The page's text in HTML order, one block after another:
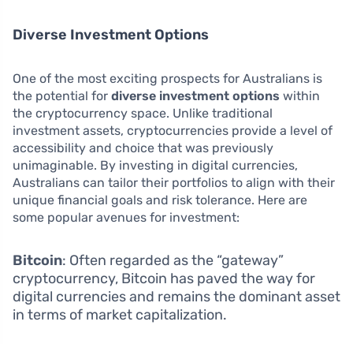
Diverse Investment Options
One of the most exciting prospects for Australians is
the potential for diverse investment options within
the cryptocurrency space. Unlike traditional
investment assets, cryptocurrencies provide a level of
accessibility and choice that was previously
unimaginable. By investing in digital currencies,
Australians can tailor their portfolios to align with their
unique financial goals and risk tolerance. Here are
some popular avenues for investment:
Bitcoin: Often regarded as the “gateway”
cryptocurrency, Bitcoin has paved the way for
digital currencies and remains the dominant asset
in terms of market capitalization.